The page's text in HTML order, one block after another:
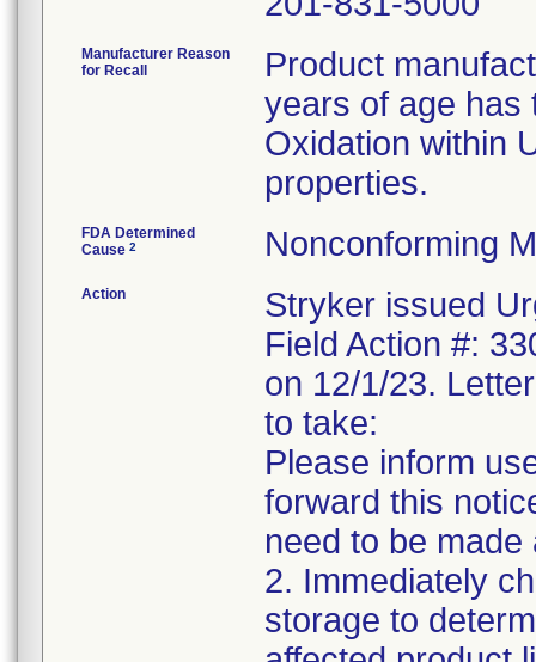
Manufacturer Reason
for Recall
Product
years of age has
Oxidation within
properties.
FDA Determined
Cause 2 Nonconforming
Action
Stryker issued
Field Action #:
on 12/1/23.
to take:
Please inform
forward this
need to be made
2. Immediately
storage to